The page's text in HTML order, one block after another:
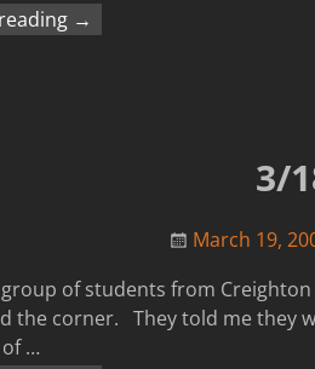
→
3/
March 19,
of students from
the corner. They told me they
…